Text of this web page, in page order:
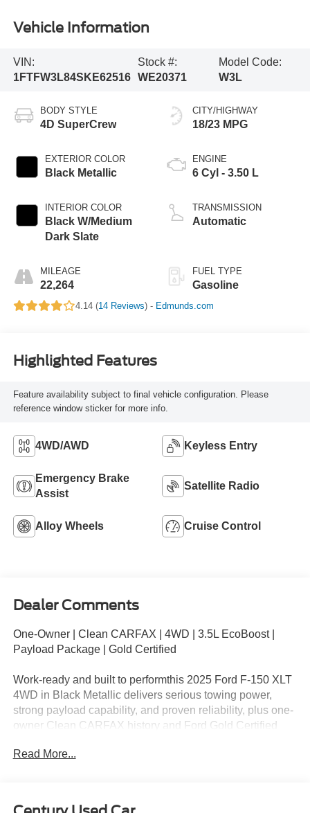
Vehicle Information
VIN:
1FTFW3L84SKE62516
Stock #:
WE20371
Model Code:
W3L
BODY STYLE
4D SuperCrew
EXTERIOR COLOR
Black Metallic
INTERIOR COLOR
Black W/Medium
Dark Slate
MILEAGE
22,264
CITY/HIGHWAY
18/23 MPG
ENGINE
6 Cyl - 3.50 L
TRANSMISSION
Automatic
FUEL TYPE
Gasoline
4.14 (14 Reviews) - Edmunds.com
Highlighted Features
Feature availability subject to final vehicle configuration. Please
reference window sticker for more info.
4WD/AWD Keyless Entry
Emergency Brake
Assist
Satellite Radio
Alloy Wheels Cruise Control
Dealer Comments
One-Owner | Clean CARFAX | 4WD | 3.5L EcoBoost |
Payload Package | Gold Certified
Work-ready and built to performthis 2025 Ford F-150 XLT
4WD in Black Metallic delivers serious towing power,
strong payload capability, and proven reliability, plus one-
owner Clean CARFAX history and Ford Gold Certified
Read More...